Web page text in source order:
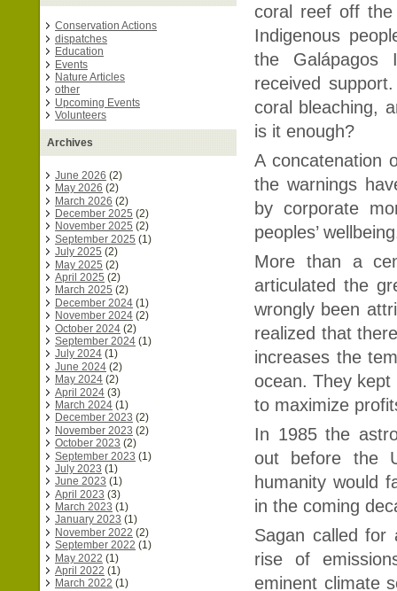
Conservation Actions
dispatches
Education
Events
Nature Articles
other
Upcoming Events
Volunteers
Archives
June 2026 (2)
May 2026 (2)
March 2026 (2)
December 2025 (2)
November 2025 (2)
September 2025 (1)
July 2025 (2)
May 2025 (2)
April 2025 (2)
March 2025 (2)
December 2024 (1)
November 2024 (2)
October 2024 (2)
September 2024 (1)
July 2024 (1)
June 2024 (2)
May 2024 (2)
April 2024 (3)
March 2024 (1)
December 2023 (2)
November 2023 (2)
October 2023 (2)
September 2023 (1)
July 2023 (1)
June 2023 (1)
April 2023 (3)
March 2023 (1)
January 2023 (1)
November 2022 (2)
September 2022 (1)
May 2022 (1)
April 2022 (1)
March 2022 (1)
coral reef off the
Indigenous
the Galápagos
received
coral bleaching,
is it enough?
A concatenation
the warnings
by corporate
peoples’
More than a
articulated the
wrongly been
realized that
increases the
ocean. They
to maximize
In 1985 the
out before the
humanity would
in the coming
Sagan called
rise of
eminent climate